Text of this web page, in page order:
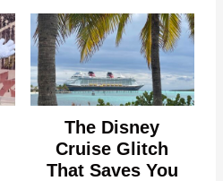
The Disney
Cruise Glitch
That Saves You